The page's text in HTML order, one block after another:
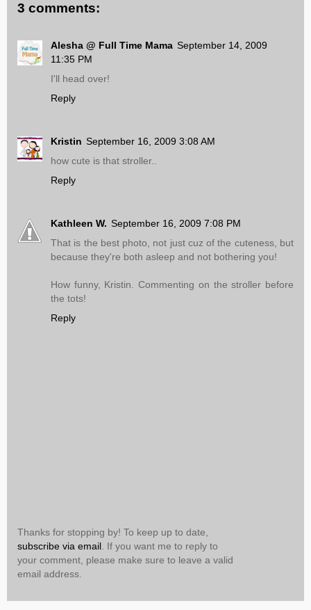
3 comments:
Alesha @ Full Time Mama September 14, 2009
11:35 PM
I'll head over!
Reply
Kristin September 16, 2009 3:08 AM
how cute is that stroller..
Reply
Kathleen W. September 16, 2009 7:08 PM
That is the best photo, not just cuz of the cuteness, but
because they're both asleep and not bothering you!
How funny, Kristin. Commenting on the stroller before
the tots!
Reply
Thanks for stopping by! To keep up to date,
subscribe via email . If you want me to reply to
your comment, please make sure to leave a valid
email address.